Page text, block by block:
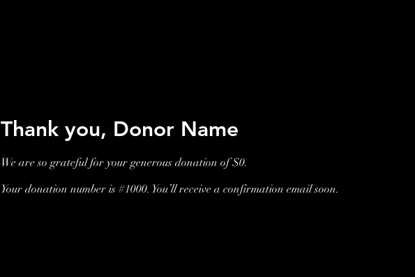
Thank you, Donor Name
We are so grateful for your generous donation of $0.
Your donation number is #1000. You’ll receive a confirmation email soon.